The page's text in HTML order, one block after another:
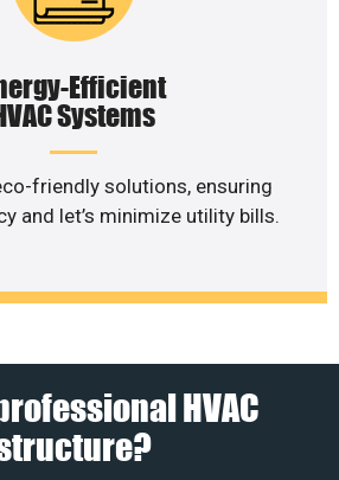
Efficient
Systems
friendly solutions, ensuring
and let’s minimize utility bills.
HVAC